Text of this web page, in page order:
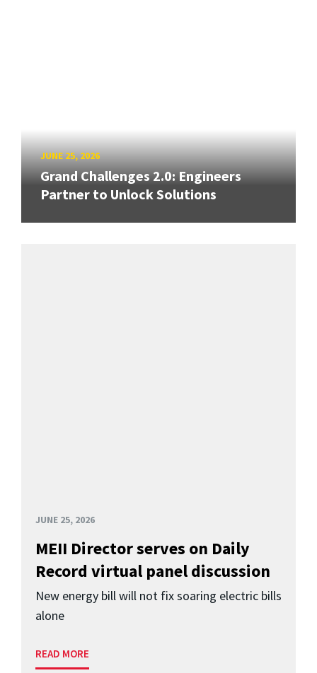
JUNE 25, 2026
Grand Challenges 2.0: Engineers
Partner to Unlock Solutions
JUNE 25, 2026
MEII Director serves on Daily
Record virtual panel discussion
New energy bill will not fix soaring electric bills
alone
READ MORE